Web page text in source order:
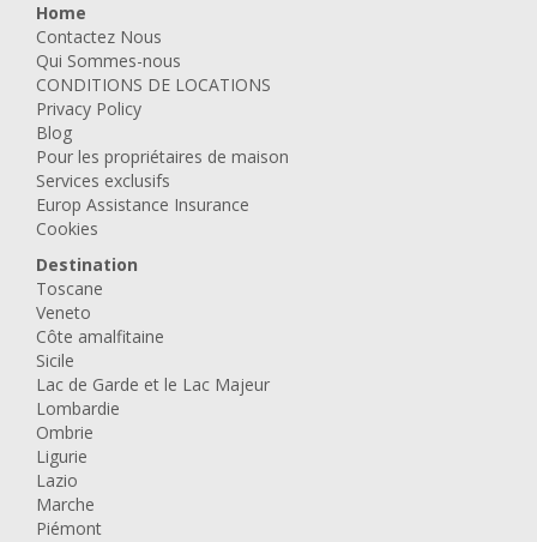
Home
Contactez Nous
Qui Sommes-nous
CONDITIONS DE LOCATIONS
Privacy Policy
Blog
Pour les propriétaires de maison
Services exclusifs
Europ Assistance Insurance
Cookies
Destination
Toscane
Veneto
Côte amalfitaine
Sicile
Lac de Garde et le Lac Majeur
Lombardie
Ombrie
Ligurie
Lazio
Marche
Piémont